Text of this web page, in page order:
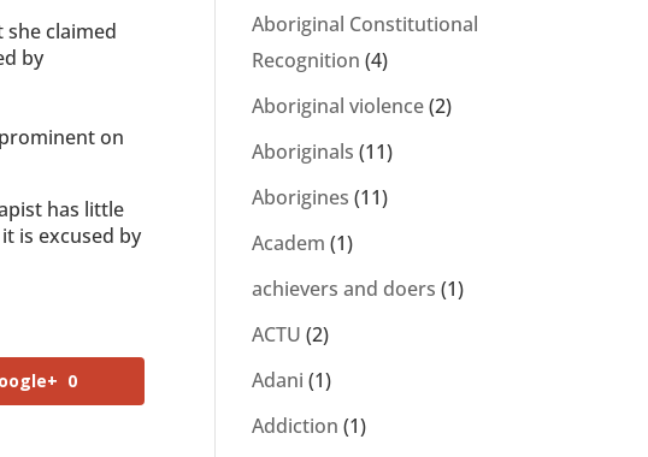
claimed
by
on
has little
is excused by
0
Aboriginal Constitutional
Recognition (4)
Aboriginal violence(2)
Aboriginals (11)
Aborigines (11)
Academ (1)
achievers and doers (1)
ACTU (2)
Adani (1)
Addiction (1)